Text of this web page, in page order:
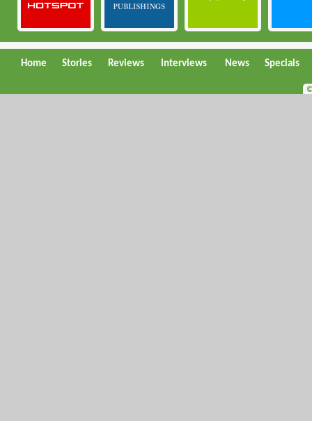
Home Stories Reviews Interviews News Specials
©